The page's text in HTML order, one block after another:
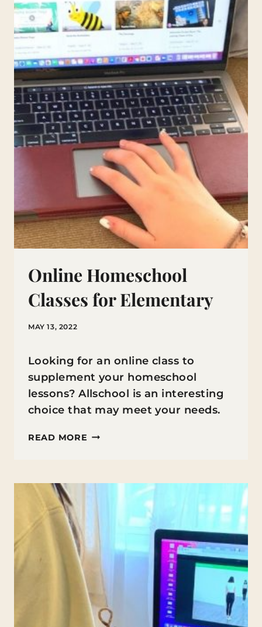
DURING
ONLINE
HIGH
SCHOOL
CLASSES
Online Homeschool
Classes for Elementary
MAY 13, 2022
Looking for an online class to
supplement your homeschool
lessons? Allschool is an interesting
choice that may meet your needs.
READ MORE ONLINE
FOR
ELEMENTARY